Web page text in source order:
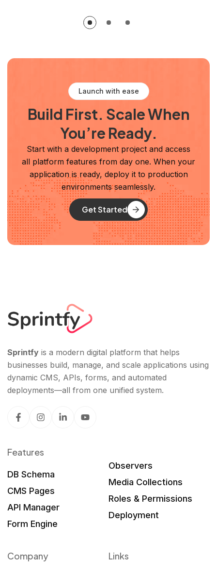
Launch with ease
Build First. Scale When
You’re Ready.
Start with a development project and access
all platform features from day one. When your
application is ready, deploy it to production
environments seamlessly.
Get Started
Sprintfy is a modern digital platform that helps
businesses build, manage, and scale applications using
dynamic CMS, APIs, forms, and automated
deployments—all from one unified system.
Features
DB Schema
CMS Pages
API Manager
Form Engine
Observers
Media Collections
Roles & Permissions
Deployment
Company Links